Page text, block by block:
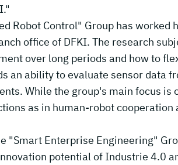
Robot Control" Group has worked
office of DFKI. The research
over long periods and how to
an ability to evaluate sensor data
While the group's main focus
as in human-robot
"Smart Enterprise Engineering"
potential of Industrie 4.0